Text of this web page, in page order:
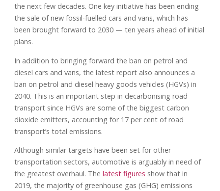
the next few decades. One key initiative has been ending
the sale of new fossil-fuelled cars and vans, which has
been brought forward to 2030 — ten years ahead of initial
plans.
In addition to bringing forward the ban on petrol and
diesel cars and vans, the latest report also announces a
ban on petrol and diesel heavy goods vehicles (HGVs) in
2040. This is an important step in decarbonising road
transport since HGVs are some of the biggest carbon
dioxide emitters, accounting for 17 per cent of road
transport’s total emissions.
Although similar targets have been set for other
transportation sectors, automotive is arguably in need of
the greatest overhaul. The latest figures show that in
2019, the majority of greenhouse gas (GHG) emissions